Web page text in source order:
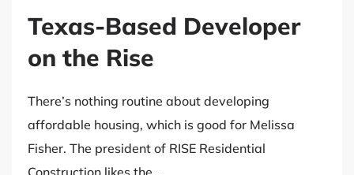
Texas-Based Developer
on the Rise
There’s nothing routine about developing
affordable housing, which is good for Melissa
Fisher. The president of RISE Residential
Construction likes the...